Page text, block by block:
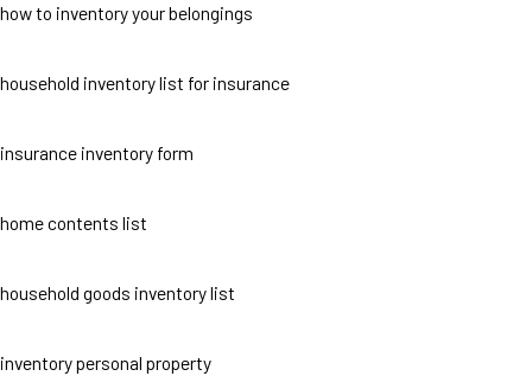
how to inventory your belongings
household inventory list for insurance
insurance inventory form
home contents list
household goods inventory list
inventory personal property